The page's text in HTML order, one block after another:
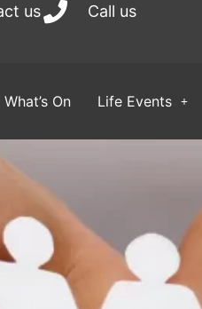
us Call us
What’s On Life Events